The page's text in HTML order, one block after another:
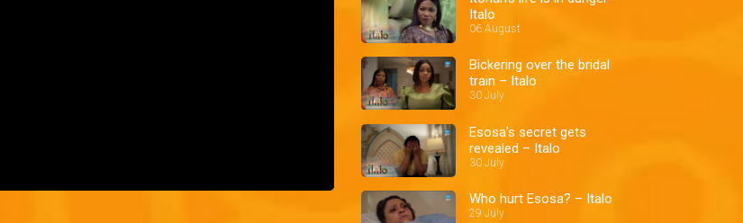
Italo
06 August
Bickering over the bridal
train – Italo
30 July
Esosa's secret gets
revealed – Italo
30 July
Who hurt Esosa? – Italo
29 July